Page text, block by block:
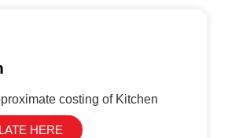
costing of Kitchen
HERE